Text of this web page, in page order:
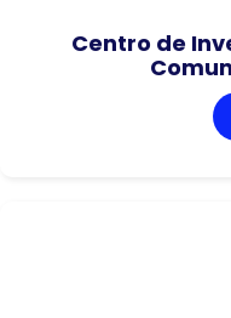
Centro de